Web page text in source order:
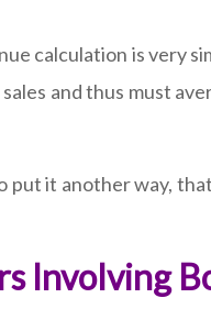
calculation is very
and thus must
it another way,
Involving